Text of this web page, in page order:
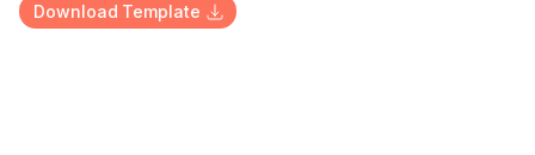
Download Template